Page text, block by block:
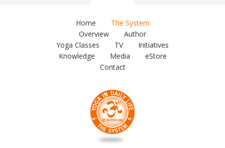
Home
The System
Overview
Author
Yoga Classes
TV
Initiatives
Knowledge
Media
eStore
Contact